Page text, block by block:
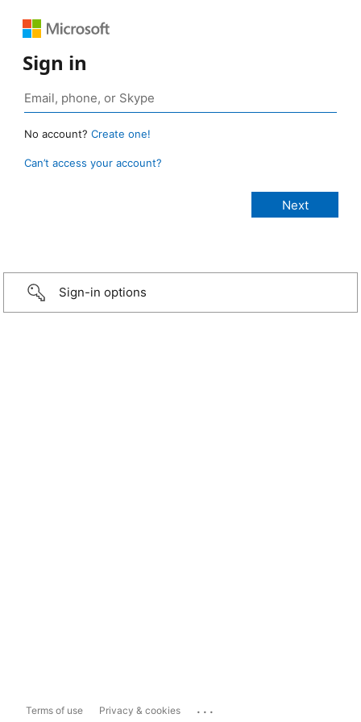
Sign in
No account? Create one!
Can’t access your account?
Sign-in options
Terms of use Privacy & cookies ...